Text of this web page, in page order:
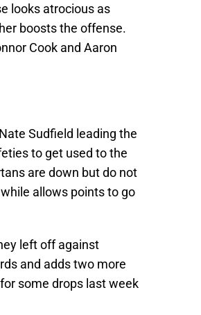
looks atrocious as
boosts the offense.
Cook and Aaron
Sudfield leading the
to get used to the
are down but do not
allows points to go
left off against
and adds two more
some drops last week